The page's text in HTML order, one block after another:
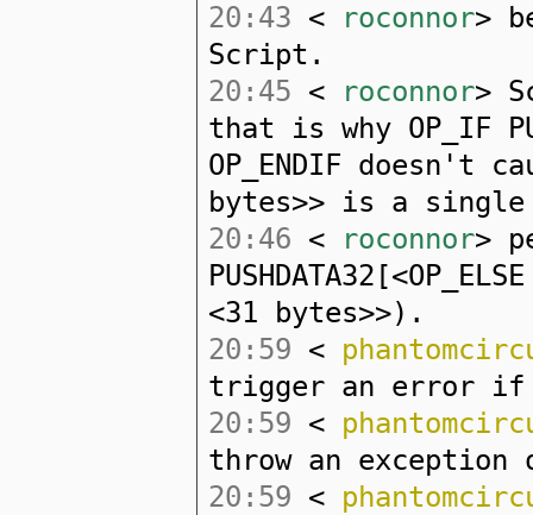
20:43 < roconnor>
Script.
20:45 < roconnor>
that is why OP_IF
OP_ENDIF doesn't
bytes>> is a single
20:46 < roconnor>
<31 bytes>>).
20:59 <
trigger an error
20:59 <
throw an exception
20:59 <